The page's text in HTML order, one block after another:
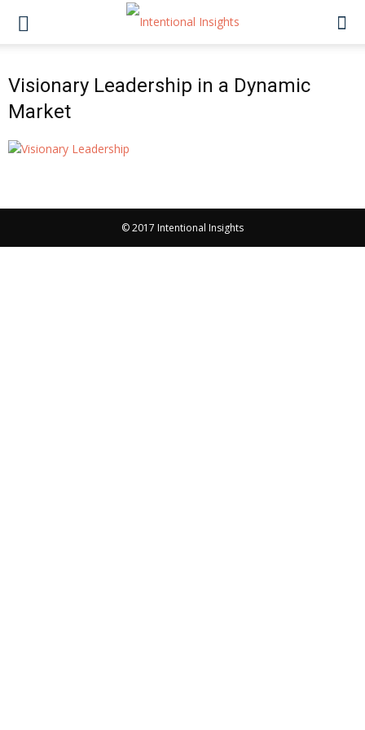
Visionary Leadership in a Dynamic
Market
© 2017 Intentional Insights